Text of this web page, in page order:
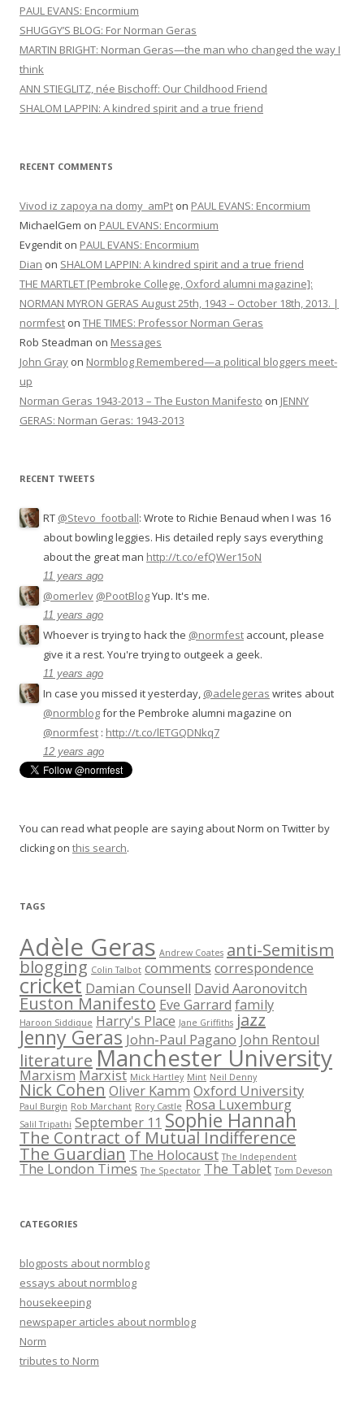
PAUL EVANS: Encormium
SHUGGY’S BLOG: For Norman Geras
MARTIN BRIGHT: Norman Geras—the man who changed the way I
think
ANN STIEGLITZ, née Bischoff: Our Childhood Friend
SHALOM LAPPIN: A kindred spirit and a true friend
RECENT COMMENTS
Vivod iz zapoya na domy_amPt on PAUL EVANS: Encormium
MichaelGem on PAUL EVANS: Encormium
Evgendit on PAUL EVANS: Encormium
Dian on SHALOM LAPPIN: A kindred spirit and a true friend
THE MARTLET [Pembroke College, Oxford alumni magazine]:
NORMAN MYRON GERAS August 25th, 1943 – October 18th, 2013. |
normfest on THE TIMES: Professor Norman Geras
Rob Steadman on Messages
John Gray on Normblog Remembered—a political bloggers meet-
up
Norman Geras 1943-2013 – The Euston Manifesto on JENNY
GERAS: Norman Geras: 1943-2013
RECENT TWEETS
RT @Stevo_football: Wrote to Richie Benaud when I was 16
about bowling leggies. His detailed reply says everything
about the great man http://t.co/efQWer15oN
11 years ago
@omerlev @PootBlogYup. It's me.
11 years ago
Whoever is trying to hack the @normfest account, please
give it a rest. You're trying to outgeek a geek.
11 years ago
In case you missed it yesterday, @adelegeras writes about
@normblogfor the Pembroke alumni magazine on
@normfest : http://t.co/lETGQDNkq7
12 years ago
You can read what people are saying about Norm on Twitter by
clicking on this search.
TAGS
Adèle Geras Andrew Coates anti-Semitism
blogging Colin Talbot comments correspondence
cricket Damian Counsell David Aaronovitch
Euston Manifesto Eve Garrard family
Haroon Siddique Harry's Place Jane Griffiths jazz
Jenny Geras John-Paul Pagano John Rentoul
literatureManchester University
Marxism Marxist Mick Hartley Mint Neil Denny
Nick Cohen Oliver Kamm Oxford University
Paul Burgin Rob Marchant Rory Castle Rosa Luxemburg
Salil Tripathi September 11 Sophie Hannah
The Contract of Mutual Indifference
The Guardian The Holocaust The Independent
The London Times The Spectator The Tablet Tom Deveson
CATEGORIES
blogposts about normblog
essays about normblog
housekeeping
newspaper articles about normblog
Norm
tributes to Norm